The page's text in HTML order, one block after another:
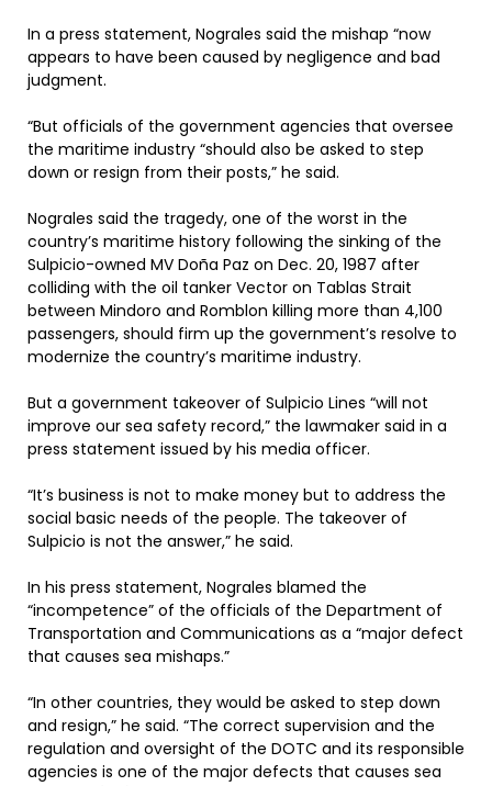
In a press statement, Nograles said the mishap “now
appears to have been caused by negligence and bad
judgment.
“But officials of the government agencies that oversee
the maritime industry “should also be asked to step
down or resign from their posts,” he said.
Nograles said the tragedy, one of the worst in the
country’s maritime history following the sinking of the
Sulpicio-owned MV Doña Paz on Dec. 20, 1987 after
colliding with the oil tanker Vector on Tablas Strait
between Mindoro and Romblon killing more than 4,100
passengers, should firm up the government’s resolve to
modernize the country’s maritime industry.
But a government takeover of Sulpicio Lines “will not
improve our sea safety record,” the lawmaker said in a
press statement issued by his media officer.
“It’s business is not to make money but to address the
social basic needs of the people. The takeover of
Sulpicio is not the answer,” he said.
In his press statement, Nograles blamed the
“incompetence” of the officials of the Department of
Transportation and Communications as a “major defect
that causes sea mishaps.”
“In other countries, they would be asked to step down
and resign,” he said. “The correct supervision and the
regulation and oversight of the DOTC and its responsible
agencies is one of the major defects that causes sea